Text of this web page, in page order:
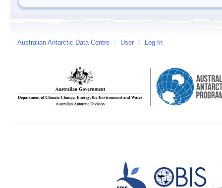
Australian Antarctic Data Centre / User / Log In